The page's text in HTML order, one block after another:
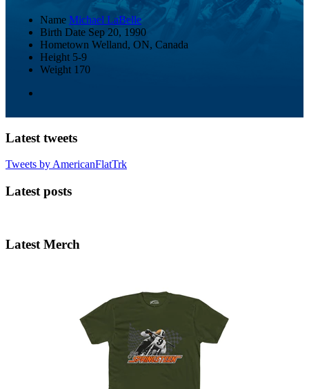
Name Michael LaBelle
Birth Date Sep 20, 1990
Hometown Welland, ON, Canada
Height 5-9
Weight 170
Latest tweets
Tweets by AmericanFlatTrk
Latest posts
Latest Merch